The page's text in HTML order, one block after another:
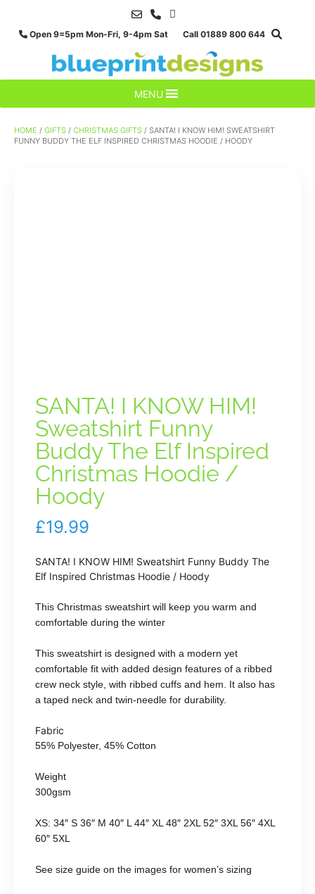
contentOpen 9=5pm Mon-Fri, 9-4pm Sat Call 01889 800 644
MENU
HOME / GIFTS / CHRISTMAS GIFTS / SANTA! I KNOW HIM! SWEATSHIRT
FUNNY BUDDY THE ELF INSPIRED CHRISTMAS HOODIE / HOODY
SANTA! I KNOW HIM!
Sweatshirt Funny
Buddy The Elf Inspired
Christmas Hoodie /
Hoody
£19.99
SANTA! I KNOW HIM! Sweatshirt Funny Buddy The
Elf Inspired Christmas Hoodie / Hoody
This Christmas sweatshirt will keep you warm and
comfortable during the winter
This sweatshirt is designed with a modern yet
comfortable fit with added design features of a ribbed
crew neck style, with ribbed cuffs and hem. It also has
a taped neck and twin-needle for durability.
Fabric
55% Polyester, 45% Cotton
Weight
300gsm
XS: 34″ S 36″ M 40″ L 44″ XL 48″ 2XL 52″ 3XL 56″ 4XL
60″ 5XL
See size guide on the images for women’s sizing